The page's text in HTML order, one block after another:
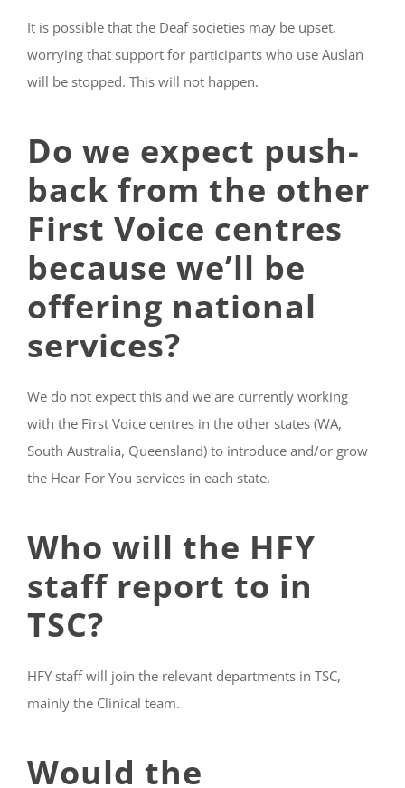
It is possible that the Deaf societies may be upset,
worrying that support for participants who use Auslan
will be stopped. This will not happen.
Do we expect push-
back from the other
First Voice centres
because we’ll be
offering national
services?
We do not expect this and we are currently working
with the First Voice centres in the other states (WA,
South Australia, Queensland) to introduce and/or grow
the Hear For You services in each state.
Who will the HFY
staff report to in
TSC?
HFY staff will join the relevant departments in TSC,
mainly the Clinical team.
Would the